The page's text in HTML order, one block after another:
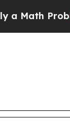
Problem Dr.